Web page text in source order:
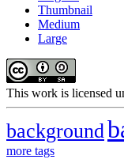
Thumbnail
Medium
Large
This work is licensed
background
more tags